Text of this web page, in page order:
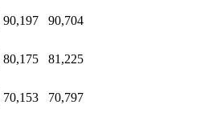
90,197 90,704
80,175 81,225
70,153 70,797